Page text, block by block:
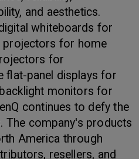
and aesthetics.
whiteboards for
projectors for home
for
flat-panel displays for
monitors for
continues to defy the
The company's products
America through
resellers, and